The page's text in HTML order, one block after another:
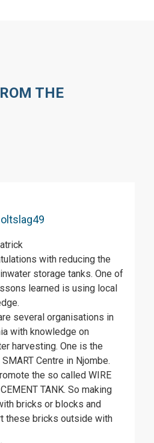
THE
with reducing the
storage tanks. One of
learned is using local
several organisations in
with knowledge on
harvesting. One is the
Centre in Njombe.
the so called WIRE
TANK. So making
bricks or blocks and
these bricks outside with